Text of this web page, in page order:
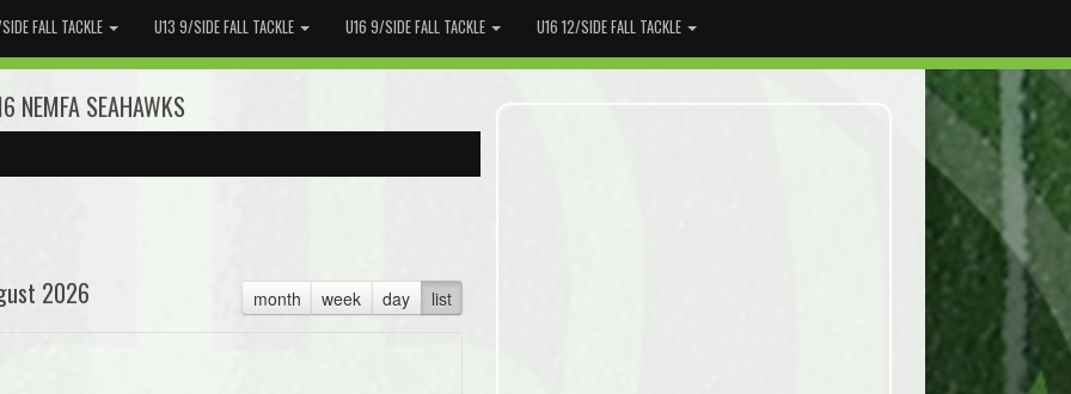
FALL TACKLE U13 9/SIDE FALL TACKLE U16 9/SIDE FALL TACKLE U16 12/SIDE FALL TACKLE
NEMFA SEAHAWKS
month week day list
2026